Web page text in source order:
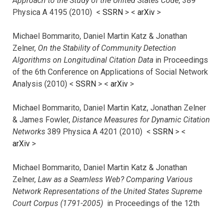
Physica A 4195 (2010) < SSRN > < arXiv >
Michael Bommarito, Daniel Martin Katz & Jonathan
Zelner, On the Stability of Community Detection
Algorithms on Longitudinal Citation Data in Proceedings
of the 6th Conference on Applications of Social Network
Analysis (2010) < SSRN > < arXiv >
Michael Bommarito, Daniel Martin Katz, Jonathan Zelner
& James Fowler, Distance Measures for Dynamic Citation
Networks 389 Physica A 4201 (2010) < SSRN > <
arXiv >
Michael Bommarito, Daniel Martin Katz & Jonathan
Zelner, Law as a Seamless Web? Comparing Various
Network Representations of the United States Supreme
Court Corpus (1791-2005) in Proceedings of the 12th